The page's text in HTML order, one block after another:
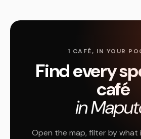
1 CAFÉ, IN YOUR
Find every
café
in
Open the map, filter by what